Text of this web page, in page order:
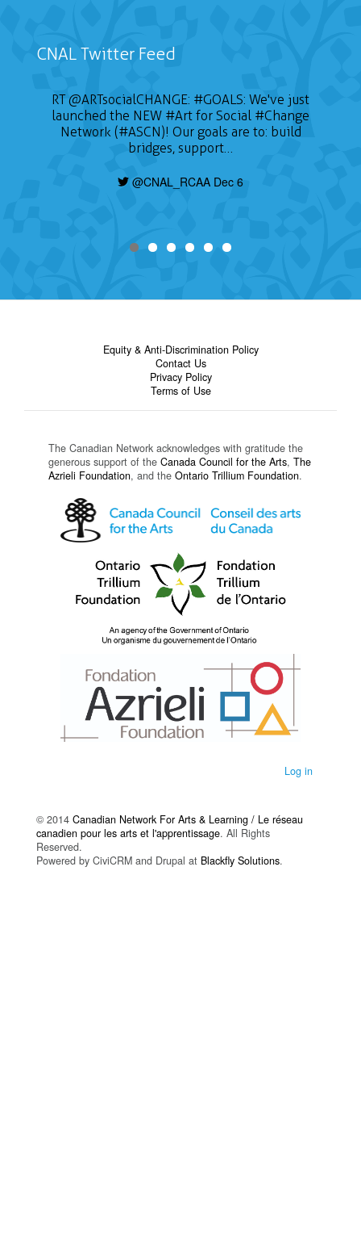
CNAL Twitter Feed
RT@ARTsocialCHANGE: #GOALS: We've just
launched the NEW #Art for Social #Change
Network (#ASCN)! Our goals are to: build
bridges, support…
@CNAL_RCAA Dec 6
📣 CALL FOR ARTISTS The Sustainable on the
Go Conference (SOTG 2022) will take place
on January 24, 2022 and will focus on three
themes of gender, education for sustainable
today, find out how to apply here:
Equity & Anti-Discrimination Policy
Contact Us
Privacy Policy
Terms of Use
The Canadian Network acknowledges with gratitude the
generous support of the Canada Council for the Arts, The
Azrieli Foundation, and the Ontario Trillium Foundation.
Log in
© 2014 Canadian Network For Arts & Learning / Le réseau
canadien pour les arts et l'apprentissage. All Rights
Reserved.
Powered by CiviCRM and Drupal at Blackfly Solutions.